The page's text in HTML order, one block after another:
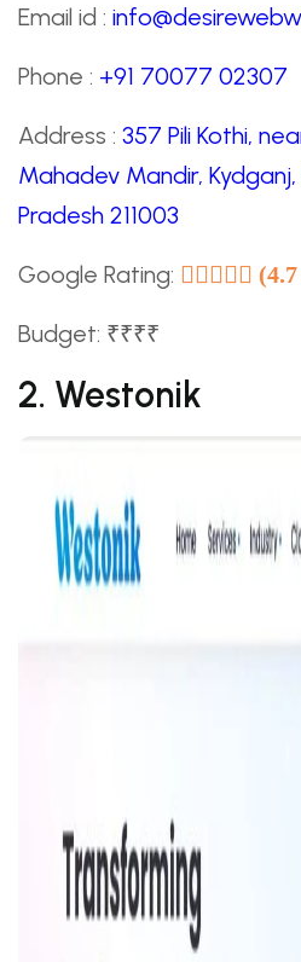
Email id :
Phone : +91 70077 02307
Address : 357 Pili Kothi,
Mahadev Mandir,
Pradesh 211003
Google Rating:
Budget: ₹₹₹₹
2. Westonik